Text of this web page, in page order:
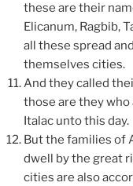
these are their
Elicanum, Ragbib,
all these spread
themselves cities.
And they called
those are they who
Italac unto this day.
But the families of
dwell by the great
cities are also